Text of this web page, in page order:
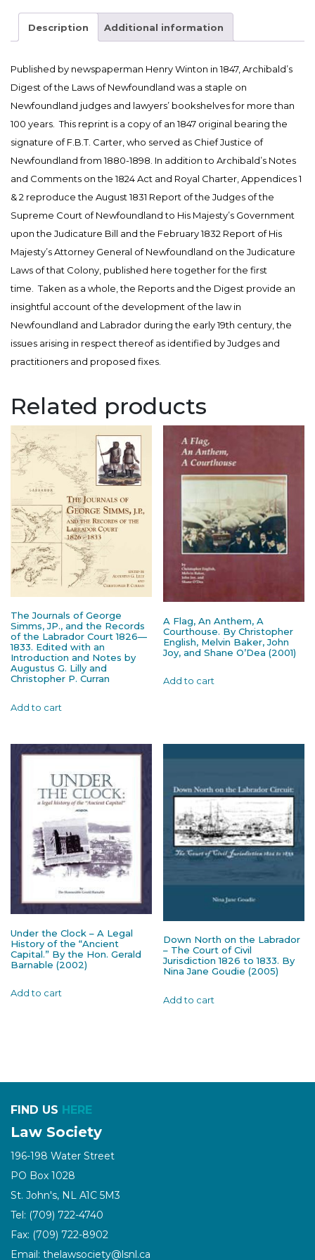
the
Laws
Newfoundland
(1847)
Edited
with
Introduction
and
Notes
Curran
(2019)
quantity
Description Additional information
Published by newspaperman Henry Winton in 1847, Archibald’s
Digest of the Laws of Newfoundland was a staple on
Newfoundland judges and lawyers’ bookshelves for more than
100 years. This reprint is a copy of an 1847 original bearing the
signature of F.B.T. Carter, who served as Chief Justice of
Newfoundland from 1880-1898. In addition to Archibald’s Notes
and Comments on the 1824 Act and Royal Charter, Appendices 1
& 2 reproduce the August 1831 Report of the Judges of the
Supreme Court of Newfoundland to His Majesty’s Government
upon the Judicature Bill and the February 1832 Report of His
Majesty’s Attorney General of Newfoundland on the Judicature
Laws of that Colony, published here together for the first
time. Taken as a whole, the Reports and the Digest provide an
insightful account of the development of the law in
Newfoundland and Labrador during the early 19th century, the
issues arising in respect thereof as identified by Judges and
practitioners and proposed fixes.
Related products
The Journals of George
Simms, JP., and the Records
of the Labrador Court 1826—
1833. Edited with an
Introduction and Notes by
Augustus G. Lilly and
Christopher P. Curran
Add to cart
A Flag, An Anthem, A
Courthouse. By Christopher
English, Melvin Baker, John
Joy, and Shane O’Dea (2001)
Add to cart
Under the Clock – A Legal
History of the “Ancient
Capital.” By the Hon. Gerald
Barnable (2002)
Add to cart
Down North on the Labrador
– The Court of Civil
Jurisdiction 1826 to 1833. By
Nina Jane Goudie (2005)
Add to cart
FIND US HERE
Law Society
196-198 Water Street
PO Box 1028
St. John's, NL A1C 5M3
Tel: (709) 722-4740
Fax: (709) 722-8902
Email: thelawsociety@lsnl.ca